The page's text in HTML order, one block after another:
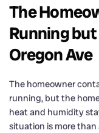
The
Running
Oregon Ave
The homeowner
running, but the
heat and humidity
situation is more